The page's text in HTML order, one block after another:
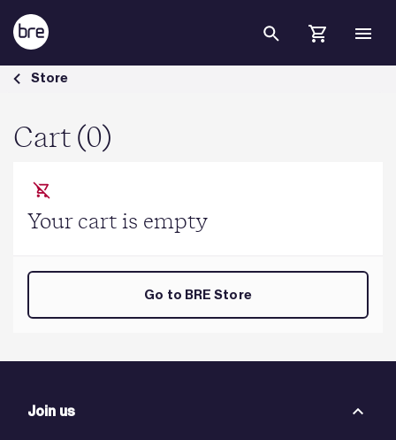
Skip to Main Content
Cart - BRE Group
Store
Cart (0)
Your cart is empty
Go to BRE Store
Join us